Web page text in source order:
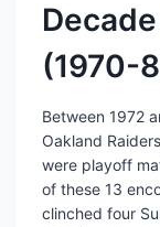
(1970-
Between 1972
Oakland
were playoff
of these 13
clinched four